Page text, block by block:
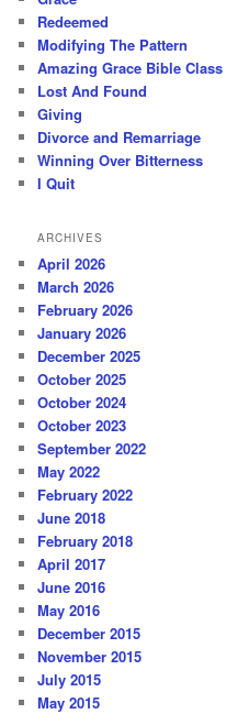
Redeemed
Modifying The Pattern
Amazing Grace Bible Class
Lost And Found
Giving
Divorce and Remarriage
Winning Over Bitterness
I Quit
ARCHIVES
April 2026
March 2026
February 2026
January 2026
December 2025
October 2025
October 2024
October 2023
September 2022
May 2022
February 2022
June 2018
February 2018
April 2017
June 2016
May 2016
December 2015
November 2015
July 2015
May 2015